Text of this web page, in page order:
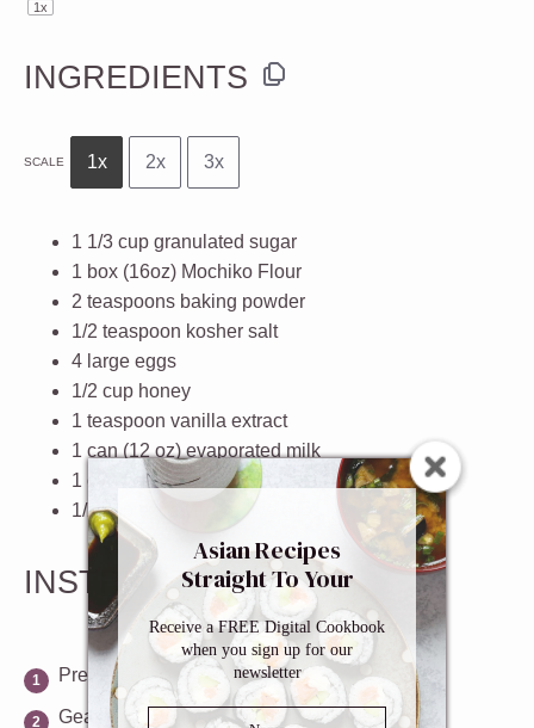
1x
INGREDIENTS
SCALE 1x 2x 3x
1 1/3 cup granulated sugar
1 box (16oz) Mochiko Flour
2 teaspoons baking powder
1/2 teaspoon kosher salt
4 large eggs
1/2 cup honey
1 teaspoon vanilla extract
1 can (12 oz) evaporated milk
1 can (14oz) coconut milk
1/2 cup
extra virgin olive oil
INSTRUCTIONS
Preheat oven to 350ºF.
Gease a 9×13 inch pan and set aside.
Asian Recipes
Straight To Your
Inbox
Receive a FREE Digital Cookbook
when you sign up for our
newsletter